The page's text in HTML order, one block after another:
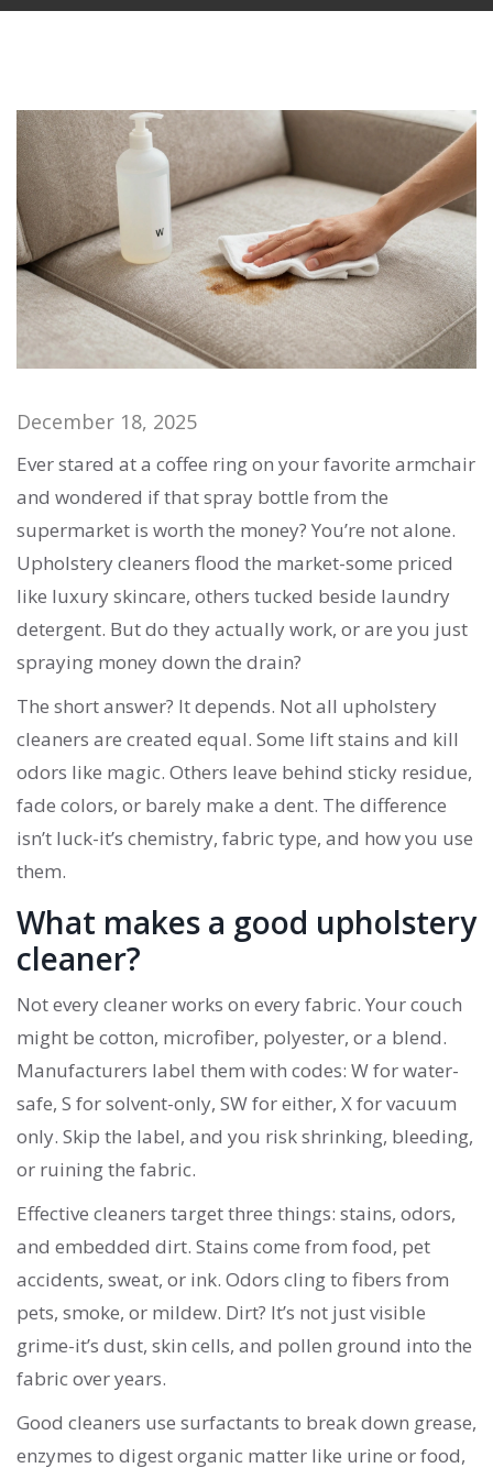
December 18, 2025
Ever stared at a coffee ring on your favorite armchair
and wondered if that spray bottle from the
supermarket is worth the money? You’re not alone.
Upholstery cleaners flood the market-some priced
like luxury skincare, others tucked beside laundry
detergent. But do they actually work, or are you just
spraying money down the drain?
The short answer? It depends. Not all upholstery
cleaners are created equal. Some lift stains and kill
odors like magic. Others leave behind sticky residue,
fade colors, or barely make a dent. The difference
isn’t luck-it’s chemistry, fabric type, and how you use
them.
What makes a good upholstery
cleaner?
Not every cleaner works on every fabric. Your couch
might be cotton, microfiber, polyester, or a blend.
Manufacturers label them with codes: W for water-
safe, S for solvent-only, SW for either, X for vacuum
only. Skip the label, and you risk shrinking, bleeding,
or ruining the fabric.
Effective cleaners target three things: stains, odors,
and embedded dirt. Stains come from food, pet
accidents, sweat, or ink. Odors cling to fibers from
pets, smoke, or mildew. Dirt? It’s not just visible
grime-it’s dust, skin cells, and pollen ground into the
fabric over years.
Good cleaners use surfactants to break down grease,
enzymes to digest organic matter like urine or food,